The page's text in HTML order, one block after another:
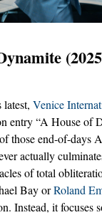
latest, Venice
entry “A House of
those end-of-days
actually
of total
Bay orRoland
Instead, it focuses